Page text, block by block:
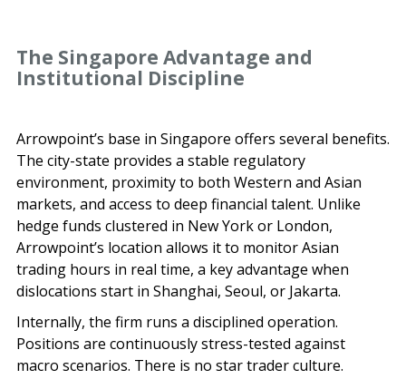
The Singapore Advantage and
Institutional Discipline
Arrowpoint’s base in Singapore offers several benefits.
The city-state provides a stable regulatory
environment, proximity to both Western and Asian
markets, and access to deep financial talent. Unlike
hedge funds clustered in New York or London,
Arrowpoint’s location allows it to monitor Asian
trading hours in real time, a key advantage when
dislocations start in Shanghai, Seoul, or Jakarta.
Internally, the firm runs a disciplined operation.
Positions are continuously stress-tested against
macro scenarios. There is no star trader culture.